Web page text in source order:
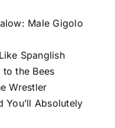
Male Gigolo
Spanglish​
the Bees
Wrestler
You’ll Absolutely